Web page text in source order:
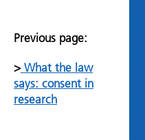
Previous page:
>What the law
says: consent in
research